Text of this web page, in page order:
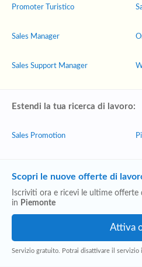
Promoter Turistico
Sales Manager
Sales Support Manager
Estendi la tua ricerca di lavoro:
Sales Promotion
Scopri le nuove offerte di
Iscriviti ora e ricevi le ultime offerte
in Piemonte
Servizio gratuito. Potrai disattivare il servizio